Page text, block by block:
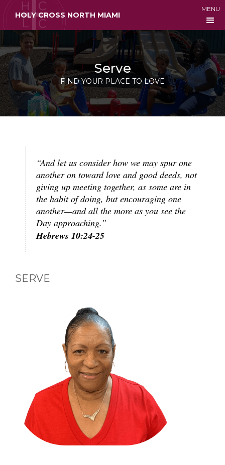
HOLY CROSS NORTH MIAMI
MENU
Serve
FIND YOUR PLACE TO LOVE
“And let us consider how we may spur one
another on toward love and good deeds, not
giving up meeting together, as some are in
the habit of doing, but encouraging one
another—and all the more as you see the
Day approaching.”
Hebrews 10:24-25
SERVE